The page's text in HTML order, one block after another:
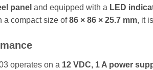
panel and equipped with a LED
a compact size of86 × 86 × 25.7 mm, it
operates on a 12 VDC, 1 A power